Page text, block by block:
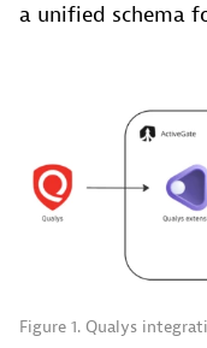
a unified schema
Figure 1. Qualys